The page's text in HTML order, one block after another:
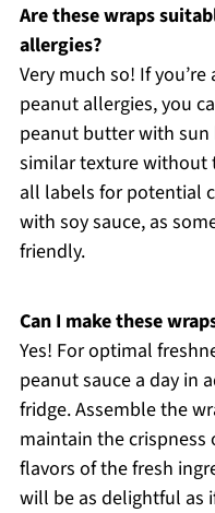
Are these wraps
allergies?
Very much so! If
peanut allergies, you
peanut butter with
similar texture without
all labels for potential
with soy sauce, as
friendly.
Can I make these
Yes! For optimal
peanut sauce a day in
fridge. Assemble the
maintain the
flavors of the fresh
will be as delightful as